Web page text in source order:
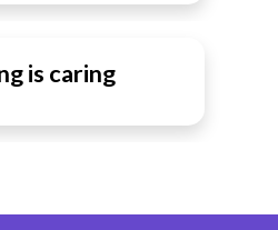
is caring